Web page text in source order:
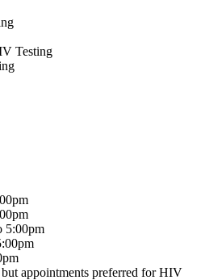
Testing
5:00pm
appointments preferred for HIV